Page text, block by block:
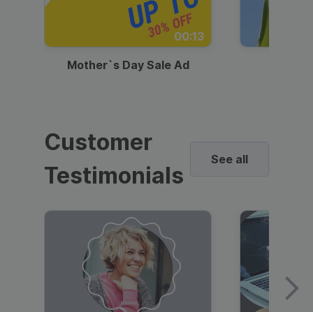
00:13
Mother`s Day Sale Ad
Customer
Testimonials
See all